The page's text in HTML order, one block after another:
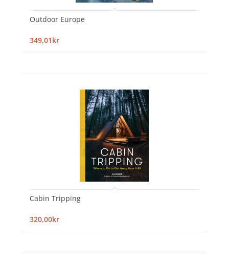
Outdoor Europe
349,01kr
Cabin Tripping
320,00kr